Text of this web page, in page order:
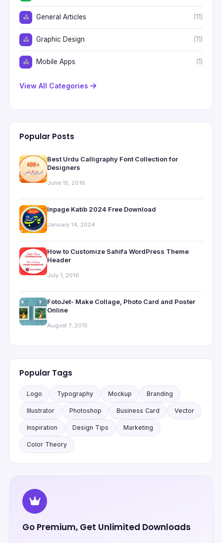
General Articles (11)
Graphic Design (11)
Mobile Apps (1)
View All Categories
Popular Posts
Best Urdu Calligraphy Font Collection for
Designers
June 15, 2016
Inpage Katib 2024 Free Download
January 14, 2024
How to Customize Sahifa WordPress Theme
Header
July 1, 2016
FotoJet- Make Collage, Photo Card and Poster
Online
August 7, 2015
Popular Tags
Logo Typography Mockup Branding
Illustrator Photoshop Business Card Vector
Inspiration Design Tips Marketing
Color Theory
Go Premium, Get Unlimited Downloads